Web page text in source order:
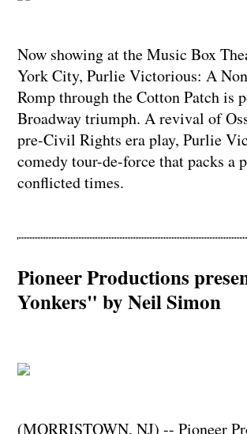
Now showing at the Music Box
York City, Purlie Victorious: A
Romp through the Cotton Patch is
Broadway triumph. A revival of
pre-Civil Rights era play, Purlie
comedy tour-de-force that packs a
conflicted times.
Pioneer Productions
Yonkers" by Neil Simon
(MORRISTOWN, NJ) -- Pioneer